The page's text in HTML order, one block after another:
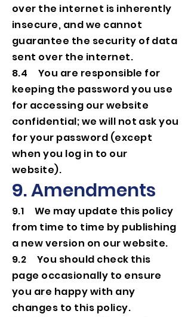
over the internet is inherently
insecure, and we cannot
guarantee the security of data
sent over the internet.
8.4 You are responsible for
keeping the password you use
for accessing our website
confidential; we will not ask you
for your password (except
when you log in to our
website).
9. Amendments
9.1 We may update this policy
from time to time by publishing
a new version on our website.
9.2 You should check this
page occasionally to ensure
you are happy with any
changes to this policy.